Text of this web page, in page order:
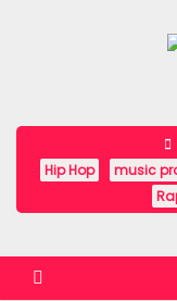
n
Hip Hop music